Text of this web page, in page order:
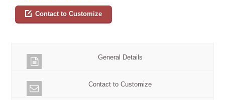
Contact to Customize
General Details
Contact to Customize